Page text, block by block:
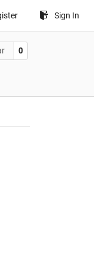
Sign In
0